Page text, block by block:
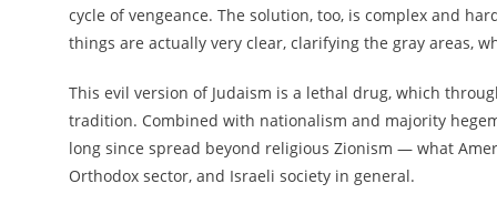
cycle of vengeance. The solution, too, is complex and
things are actually very clear, clarifying the gray areas,
This evil version of Judaism is a lethal drug, which
tradition. Combined with nationalism and majority
long since spread beyond religious Zionism — what
Orthodox sector, and Israeli society in general.